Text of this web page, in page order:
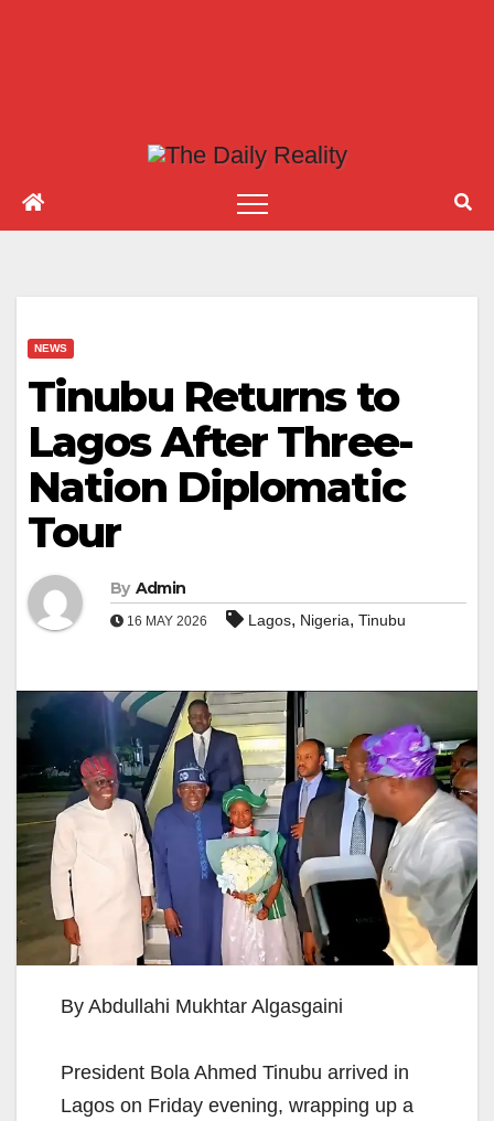
NEWS
Tinubu Returns to
Lagos After Three-
Nation Diplomatic
Tour
By Admin
16 MAY 2026 Lagos, Nigeria, Tinubu
By Abdullahi Mukhtar Algasgaini
President Bola Ahmed Tinubu arrived in
Lagos on Friday evening, wrapping up a